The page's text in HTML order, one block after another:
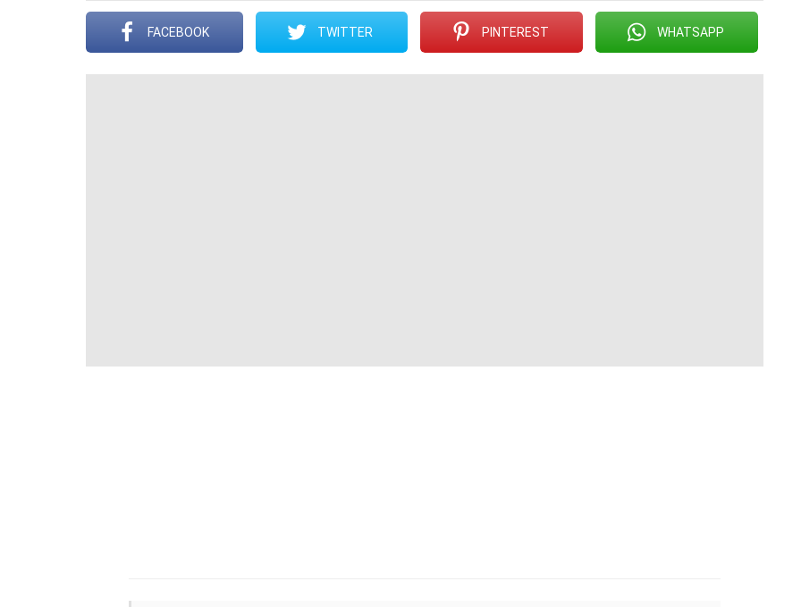
FACEBOOK TWITTER PINTEREST WHATSAPP